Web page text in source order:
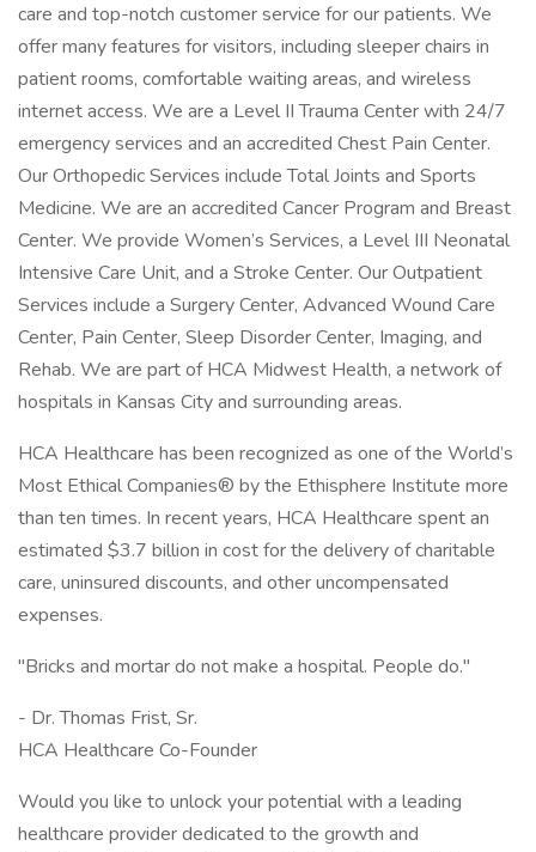
care and top-notch customer service for our patients. We
offer many features for visitors, including sleeper chairs in
patient rooms, comfortable waiting areas, and wireless
internet access. We are a Level II Trauma Center with 24/7
emergency services and an accredited Chest Pain Center.
Our Orthopedic Services include Total Joints and Sports
Medicine. We are an accredited Cancer Program and Breast
Center. We provide Women’s Services, a Level III Neonatal
Intensive Care Unit, and a Stroke Center. Our Outpatient
Services include a Surgery Center, Advanced Wound Care
Center, Pain Center, Sleep Disorder Center, Imaging, and
Rehab. We are part of HCA Midwest Health, a network of
hospitals in Kansas City and surrounding areas.
HCA Healthcare has been recognized as one of the World’s
Most Ethical Companies® by the Ethisphere Institute more
than ten times. In recent years, HCA Healthcare spent an
estimated $3.7 billion in cost for the delivery of charitable
care, uninsured discounts, and other uncompensated
expenses.
"Bricks and mortar do not make a hospital. People do."
- Dr. Thomas Frist, Sr.
HCA Healthcare Co-Founder
Would you like to unlock your potential with a leading
healthcare provider dedicated to the growth and